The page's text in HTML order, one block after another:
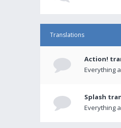
Translations
Action!
Everything
Splash
Everything